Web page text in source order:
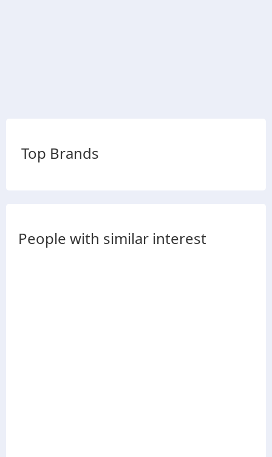
Top Brands
People with similar interest